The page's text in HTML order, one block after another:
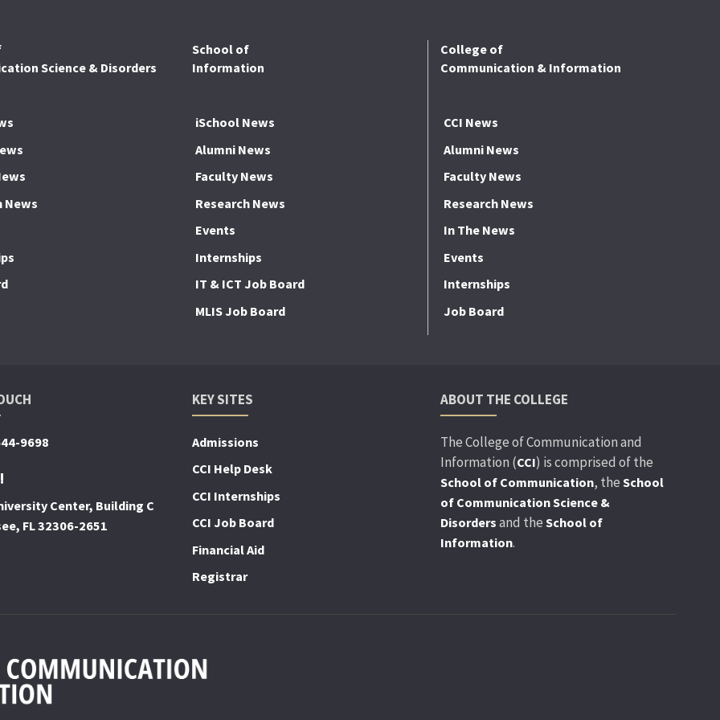
Science & Disorders
News
School of
Information
iSchool News
Alumni News
Faculty News
Research News
Events
Internships
IT & ICT Job Board
MLIS Job Board
College of
Communication & Information
CCI News
Alumni News
Faculty News
Research News
In The News
Events
Internships
Job Board
9698
Center, Building C
FL 32306-2651
KEY SITES
Admissions
CCI Help Desk
CCI Internships
CCI Job Board
Financial Aid
Registrar
ABOUT THE COLLEGE
The College of Communication and
Information (CCI) is comprised of the
School of Communication, the School
of Communication Science &
Disorders and the School of
Information.